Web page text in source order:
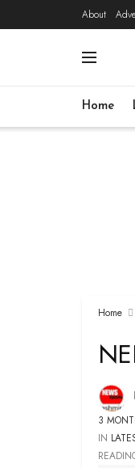
About
Home
Home
3
IN